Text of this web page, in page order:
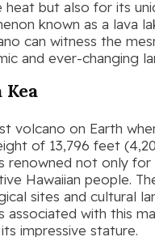
but also for its
known as a lava
can witness the
and ever-changing
volcano on Earth
of 13,796 feet
renowned not only
Hawaiian people.
sites and cultural
with this
impressive stature.